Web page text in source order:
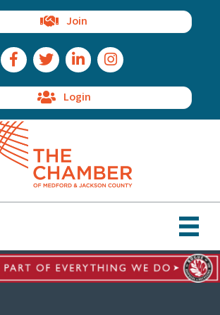
Join
Facebook Icon
Twitter IconLinkedIn IconInstagram Icon
Login